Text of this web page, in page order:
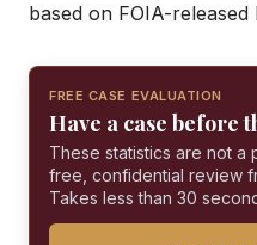
based on FOIA-released
FREE CASE EVALUATION
Have a case before
These statistics are not a
free, confidential review
Takes less than 30